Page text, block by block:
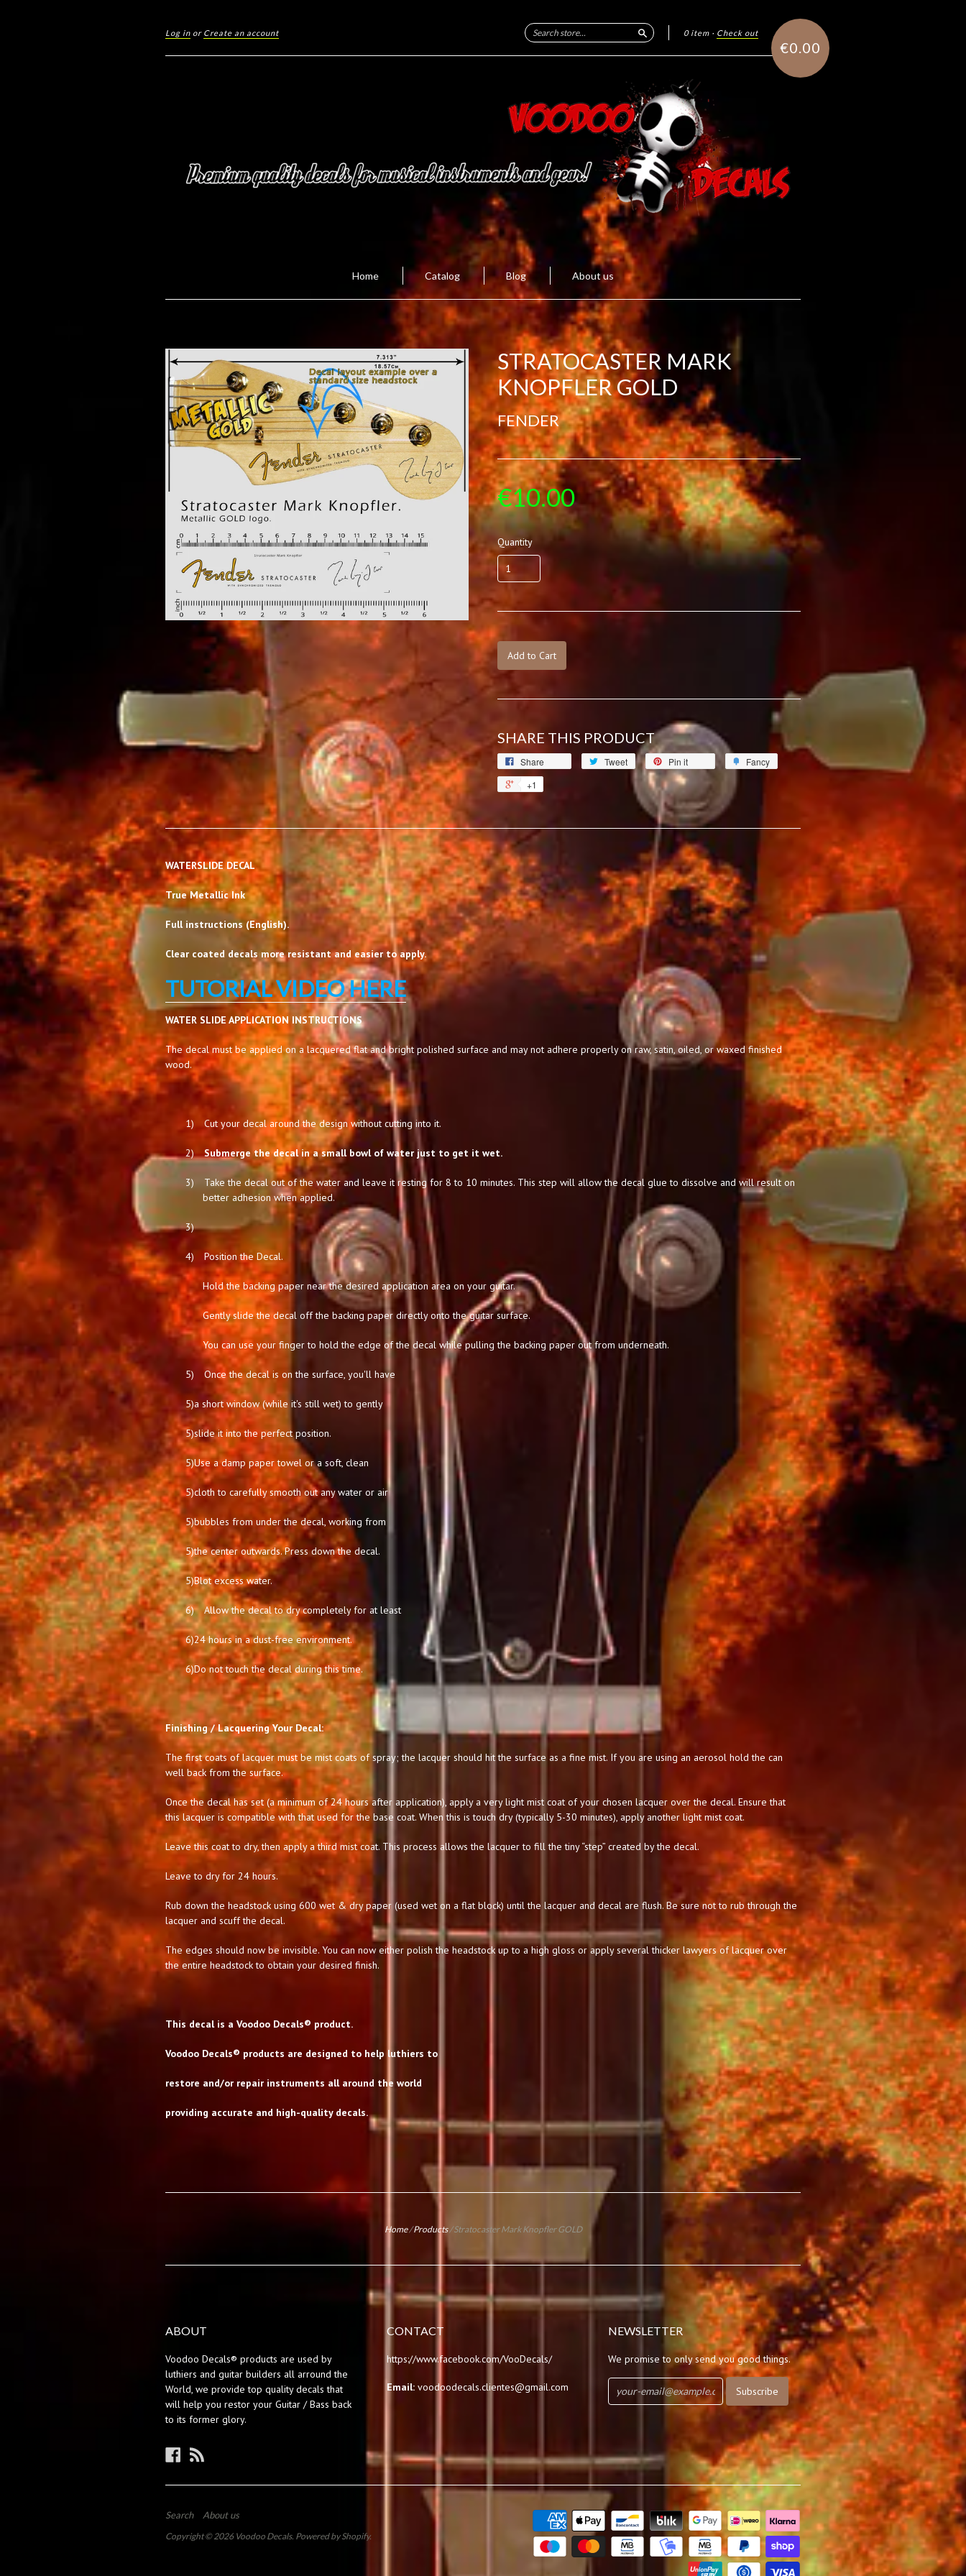
Log in or Create an account 0 item · Check out
Search €0.00
Home Catalog Blog About us
STRATOCASTER MARK
KNOPFLER GOLD
FENDER
€10.00
Quantity
Add to Cart
SHARE THIS PRODUCT
Share Tweet Pin it
Fancy
+1
WATERSLIDE DECAL
True Metallic Ink
Full instructions (English).
Clear coated decals more resistant and easier to apply.
TUTORIAL VIDEO HERE
WATER SLIDE APPLICATION INSTRUCTIONS
The decal must be applied on a lacquered flat and bright polished surface and may not adhere properly on raw, satin, oiled, or waxed finished
wood.
1) Cut your decal around the design without cutting into it.
2) Submerge the decal in a small bowl of water just to get it wet.
3)
Take the decal out of the water and leave it resting for 8 to 10 minutes. This step will allow the decal glue to dissolve and will result on
better adhesion when applied.
3)
4) Position the Decal.
Hold the backing paper near the desired application area on your guitar.
Gently slide the decal off the backing paper directly onto the guitar surface.
You can use your finger to hold the edge of the decal while pulling the backing paper out from underneath.
5) Once the decal is on the surface, you'll have
5)a short window (while it's still wet) to gently
5)slide it into the perfect position.
5)Use a damp paper towel or a soft, clean
5)cloth to carefully smooth out any water or air
5)bubbles from under the decal, working from
5)the center outwards. Press down the decal.
5)Blot excess water.
6) Allow the decal to dry completely for at least
6)24 hours in a dust-free environment.
6)Do not touch the decal during this time.
Finishing / Lacquering Your Decal:
The first coats of lacquer must be mist coats of spray; the lacquer should hit the surface as a fine mist. If you are using an aerosol hold the can
well back from the surface.
Once the decal has set (a minimum of 24 hours after application), apply a very light mist coat of your chosen lacquer over the decal. Ensure that
this lacquer is compatible with that used for the base coat. When this is touch dry (typically 5-30 minutes), apply another light mist coat.
Leave this coat to dry, then apply a third mist coat. This process allows the lacquer to fill the tiny “step” created by the decal.
Leave to dry for 24 hours.
Rub down the headstock using 600 wet & dry paper (used wet on a flat block) until the lacquer and decal are flush. Be sure not to rub through the
lacquer and scuff the decal.
The edges should now be invisible. You can now either polish the headstock up to a high gloss or apply several thicker lawyers of lacquer over
the entire headstock to obtain your desired finish.
This decal is a Voodoo Decals® product.
Voodoo Decals® products are designed to help luthiers to
restore and/or repair instruments all around the world
providing accurate and high-quality decals.
Home/Products/Stratocaster Mark Knopfler GOLD
ABOUT
Voodoo Decals® products are used by
luthiers and guitar builders all arround the
World, we provide top quality decals that
will help you restor your Guitar / Bass back
to its former glory.
Facebook
CONTACT
https://www.facebook.com/VooDecals/
Email: voodoodecals.clientes@gmail.com
NEWSLETTER
We promise to only send you good things.
Search About us
Copyright © 2026 Voodoo Decals. Powered by Shopify.